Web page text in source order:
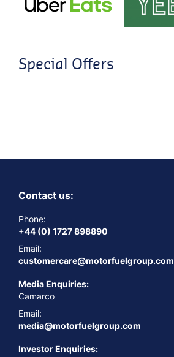
Special Offers
Contact us:
Phone:
+44 (0) 1727 898890
Email:
customercare@motorfuelgroup.com
Media Enquiries:
Camarco
Email:
media@motorfuelgroup.com
Investor Enquiries: